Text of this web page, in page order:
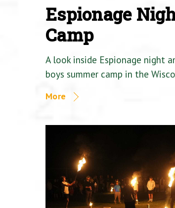
Espionage
Camp
A look inside Espionage night
boys summer camp in the
More